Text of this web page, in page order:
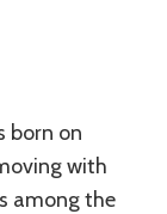
born on
with
among the